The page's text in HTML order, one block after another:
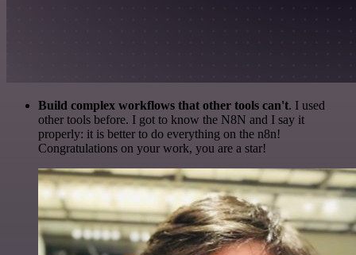
Build complex workflows that other tools can't. I used
other tools before. I got to know the N8N and I say it
properly: it is better to do everything on the n8n!
Congratulations on your work, you are a star!